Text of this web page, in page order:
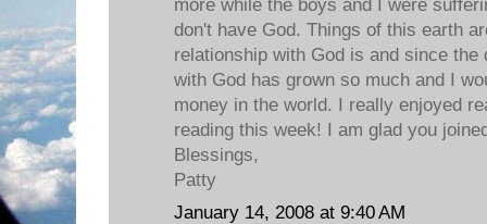
more while the boys and I were
don't have God. Things of this earth
relationship with God is and since
with God has grown so much and I
money in the world. I really enjoyed
reading this week! I am glad you
Blessings,
Patty
January 14, 2008 at 9:40 AM